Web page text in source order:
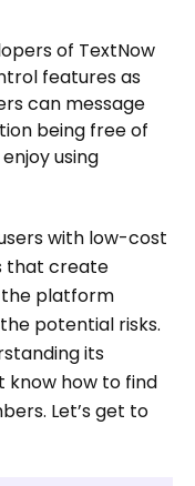
of TextNow
features as
can message
being free of
using
with low-cost
that create
the platform
potential risks.
its
know how to find
Let’s get to